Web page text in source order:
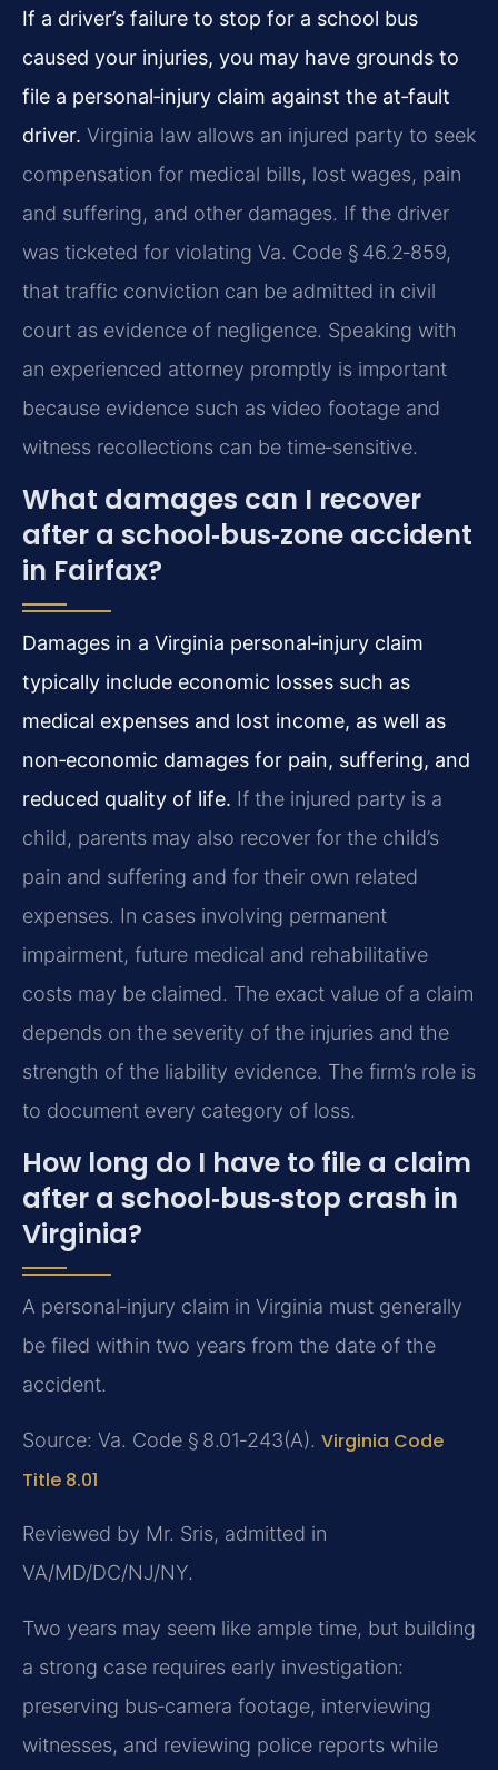
If a driver’s failure to stop for a school bus
caused your injuries, you may have grounds to
file a personal‑injury claim against the at‑fault
driver. Virginia law allows an injured party to seek
compensation for medical bills, lost wages, pain
and suffering, and other damages. If the driver
was ticketed for violating Va. Code § 46.2‑859,
that traffic conviction can be admitted in civil
court as evidence of negligence. Speaking with
an experienced attorney promptly is important
because evidence such as video footage and
witness recollections can be time‑sensitive.
What damages can I recover
after a school‑bus‑zone accident
in Fairfax?
Damages in a Virginia personal‑injury claim
typically include economic losses such as
medical expenses and lost income, as well as
non‑economic damages for pain, suffering, and
reduced quality of life. If the injured party is a
child, parents may also recover for the child’s
pain and suffering and for their own related
expenses. In cases involving permanent
impairment, future medical and rehabilitative
costs may be claimed. The exact value of a claim
depends on the severity of the injuries and the
strength of the liability evidence. The firm’s role is
to document every category of loss.
How long do I have to file a claim
after a school‑bus‑stop crash in
Virginia?
A personal‑injury claim in Virginia must generally
be filed within two years from the date of the
accident.
Source: Va. Code § 8.01‑243(A). Virginia Code
Title 8.01
Reviewed by Mr. Sris, admitted in
VA/MD/DC/NJ/NY.
Two years may seem like ample time, but building
a strong case requires early investigation:
preserving bus‑camera footage, interviewing
witnesses, and reviewing police reports while